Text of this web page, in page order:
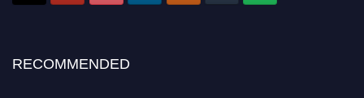
RECOMMENDED